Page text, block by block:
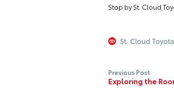
Stop bySt. Cloud
St. Cloud Toyota
Previous Post
Exploring the